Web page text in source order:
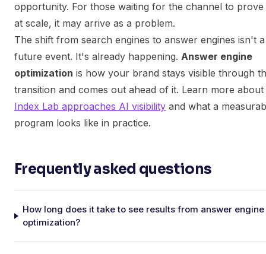
opportunity. For those waiting for the channel to prove
at scale, it may arrive as a problem.
The shift from search engines to answer engines isn't a
future event. It's already happening. Answer engine
optimization is how your brand stays visible through
transition and comes out ahead of it. Learn more about
Index Lab approaches AI visibility and what a
program looks like in practice.
Frequently asked questions
How long does it take to see results from answer engine
optimization?